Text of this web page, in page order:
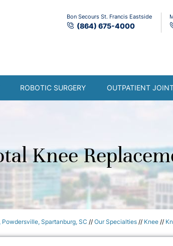
Bon Secours St. Francis Eastside
(864) 675-4000
ROBOTIC SURGERY OUTPATIENT
Knee
Spartanburg, SC // Our Specialties // Knee //